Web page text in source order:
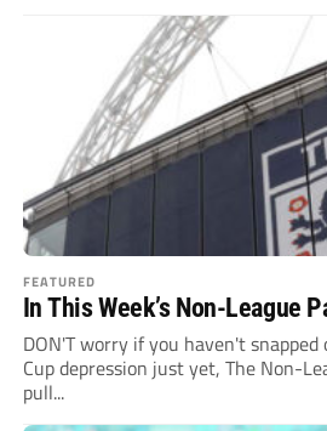
FEATURED
In This Week’s Non-League
DON'T worry if you haven't
Cup depression just yet, The Non-
pull...